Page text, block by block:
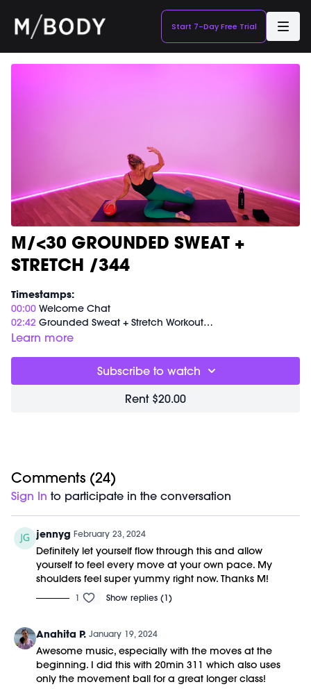
Start 7-Day Free Trial
M/<30 GROUNDED SWEAT +
STRETCH /344
Timestamps:
00:00 Welcome Chat
02:42 Grounded Sweat + Stretch Workout
33:54End of Class Chat
Equipment Needed:
Shop our signature M/OVEMENT Ball here:
https://bit.ly/MOVEMENTBALL
Learn more
Subscribe to watch
Rent $20.00
Comments (24)
Sign In to participate in the conversation
jennyg February 23, 2024
Definitely let yourself flow through this and allow
yourself to feel every move at your own pace. My
shoulders feel super yummy right now. Thanks M!
1 Show replies (1)
Anahita P. January 19, 2024
Awesome music, especially with the moves at the
beginning. I did this with 20min 311 which also uses
only the movement ball for a great longer class!